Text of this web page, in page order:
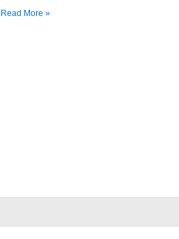
Read More »